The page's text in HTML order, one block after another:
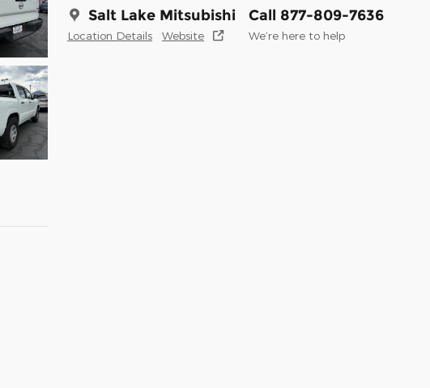
Salt Lake Mitsubishi
Location Details Website
Call 877-809-7636
We’re here to help